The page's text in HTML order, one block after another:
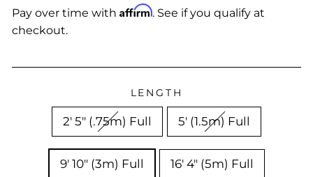
price
Pay over time with Affirm. See if you qualify at
checkout.
LENGTH
2' 5" (.75m) Full 5' (1.5m) Full
9' 10" (3m) Full 16' 4" (5m) Full